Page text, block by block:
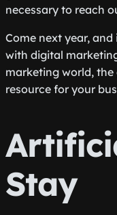
necessary to reach
Come next year,
with digital
marketing world,
resource for your
Stay